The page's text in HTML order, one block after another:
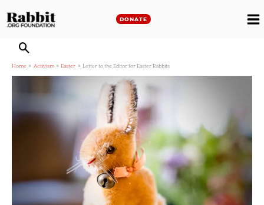
to
DONATE
Home Activism Easter Letter to the Editor for Easter Rabbits